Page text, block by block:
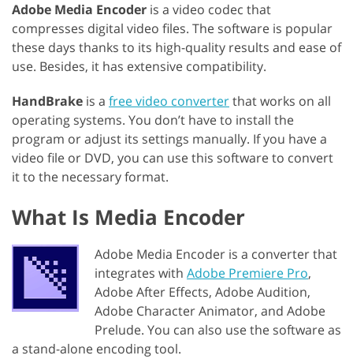
Adobe Media Encoder is a video codec that
compresses digital video files. The software is popular
these days thanks to its high-quality results and ease of
use. Besides, it has extensive compatibility.
HandBrake is a free video converterthat works on all
operating systems. You don’t have to install the
program or adjust its settings manually. If you have a
video file or DVD, you can use this software to convert
it to the necessary format.
What Is Media Encoder
Adobe Media Encoder is a converter that
integrates with Adobe Premiere Pro,
Adobe After Effects, Adobe Audition,
Adobe Character Animator, and Adobe
Prelude. You can also use the software as
a stand-alone encoding tool.